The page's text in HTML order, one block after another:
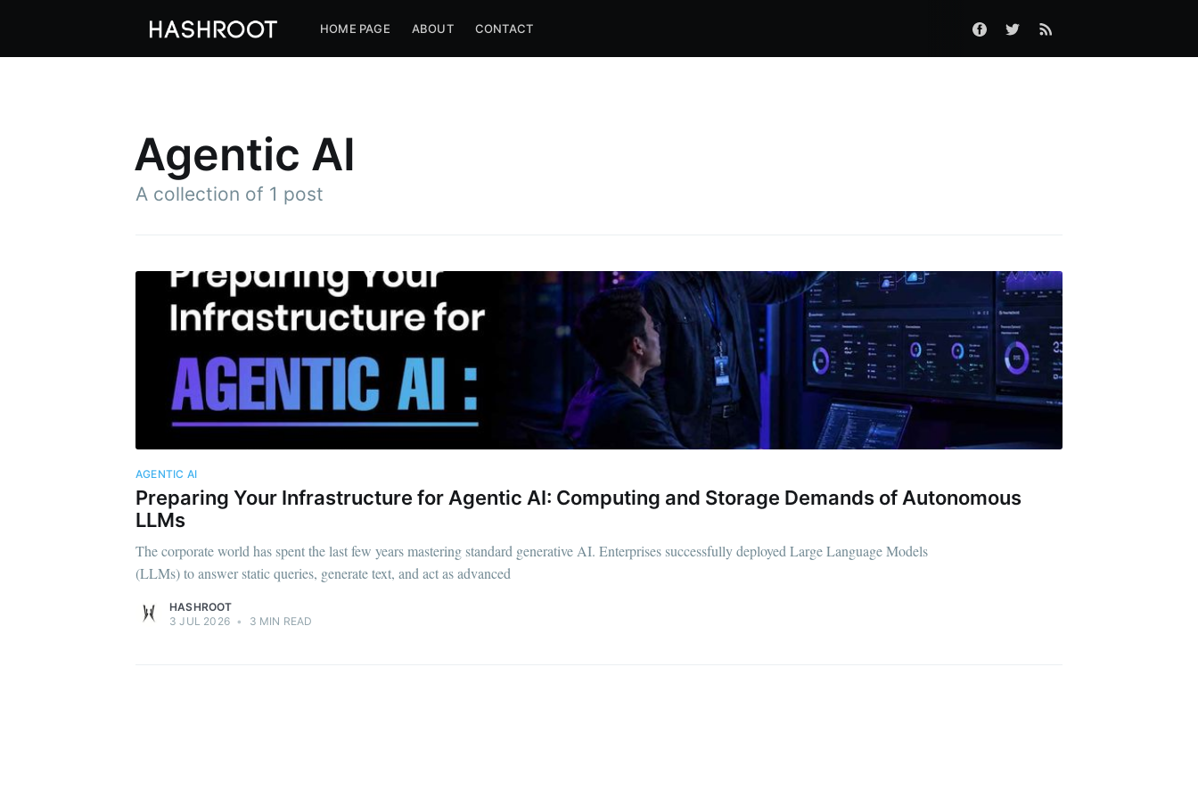
HOME PAGE ABOUT CONTACT
Agentic AI
A collection of 1 post
AGENTIC AI
Preparing Your Infrastructure for Agentic AI: Computing and Storage Demands of Autonomous
LLMs
The corporate world has spent the last few years mastering standard generative AI. Enterprises successfully deployed Large Language Models
(LLMs) to answer static queries, generate text, and act as advanced
HASHROOT
3 JUL 2026 • 3 MIN READ